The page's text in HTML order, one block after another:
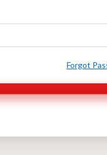
Forgot